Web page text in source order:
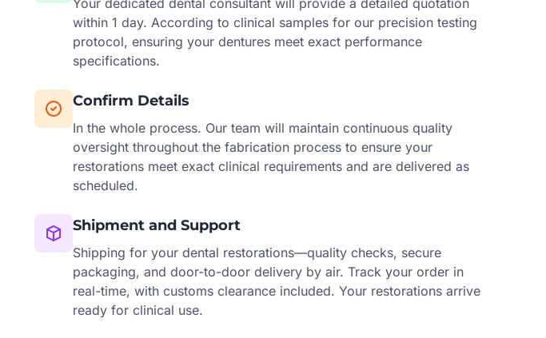
Your dedicated dental consultant will provide a detailed quotation
within 1 day. According to clinical samples for our precision testing
protocol, ensuring your dentures meet exact performance
specifications.
Confirm Details
In the whole process. Our team will maintain continuous quality
oversight throughout the fabrication process to ensure your
restorations meet exact clinical requirements and are delivered as
scheduled.
Shipment and Support
Shipping for your dental restorations—quality checks, secure
packaging, and door-to-door delivery by air. Track your order in
real-time, with customs clearance included. Your restorations arrive
ready for clinical use.